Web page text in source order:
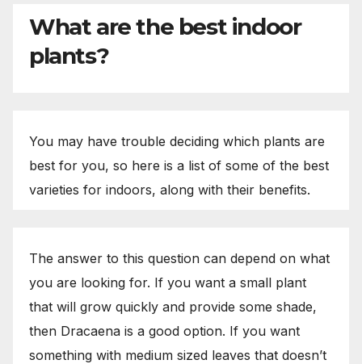
What are the best indoor
plants?
You may have trouble deciding which plants are
best for you, so here is a list of some of the best
varieties for indoors, along with their benefits.
The answer to this question can depend on what
you are looking for. If you want a small plant
that will grow quickly and provide some shade,
then Dracaena is a good option. If you want
something with medium sized leaves that doesn’t